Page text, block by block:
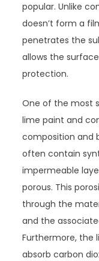
popular. Unlike
doesn’t form a
penetrates the
allows the
protection.
One of the most
lime paint and
composition and
often contain
impermeable
porous. This
through the
and the
Furthermore, the
absorb carbon